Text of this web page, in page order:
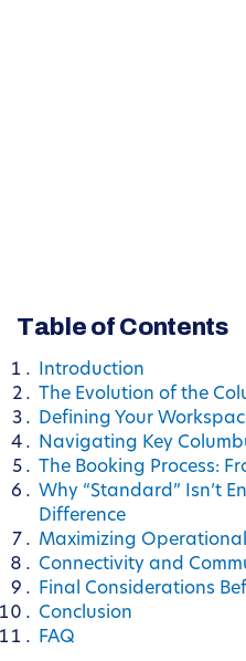
Table of Contents
Introduction
The Evolution of the
Defining Your
Navigating Key
The Booking Process:
Why “Standard” Isn’t
Difference
Maximizing
Connectivity and
Final Considerations
Conclusion
FAQ